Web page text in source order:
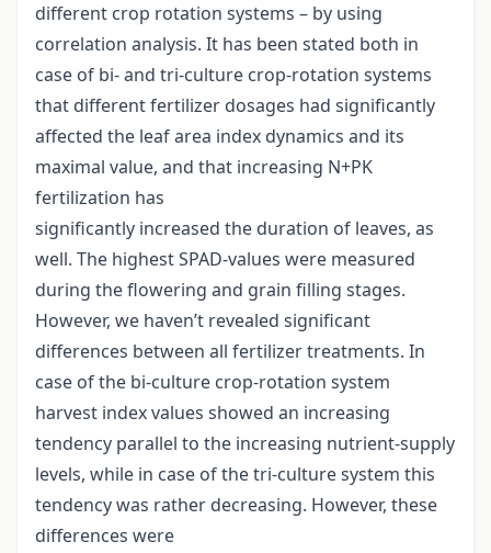
different crop rotation systems – by using
correlation analysis. It has been stated both in
case of bi- and tri-culture crop-rotation systems
that different fertilizer dosages had significantly
affected the leaf area index dynamics and its
maximal value, and that increasing N+PK
fertilization has
significantly increased the duration of leaves, as
well. The highest SPAD-values were measured
during the flowering and grain filling stages.
However, we haven’t revealed significant
differences between all fertilizer treatments. In
case of the bi-culture crop-rotation system
harvest index values showed an increasing
tendency parallel to the increasing nutrient-supply
levels, while in case of the tri-culture system this
tendency was rather decreasing. However, these
differences were